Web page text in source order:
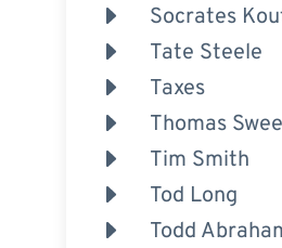
Socrates
Tate Steele
Taxes
Thomas
Tim Smith
Tod Long
Todd